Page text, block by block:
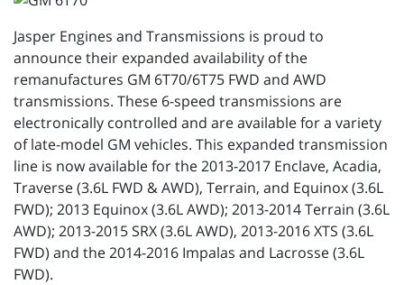
Jasper Engines and Transmissions is proud to
announce their expanded availability of the
remanufactures GM 6T70/6T75 FWD and AWD
transmissions. These 6-speed transmissions are
electronically controlled and are available for a variety
of late-model GM vehicles. This expanded transmission
line is now available for the 2013-2017 Enclave, Acadia,
Traverse (3.6L FWD & AWD), Terrain, and Equinox (3.6L
FWD); 2013 Equinox (3.6L AWD); 2013-2014 Terrain (3.6L
AWD); 2013-2015 SRX (3.6L AWD), 2013-2016 XTS (3.6L
FWD) and the 2014-2016 Impalas and Lacrosse (3.6L
FWD).